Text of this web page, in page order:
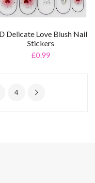
Delicate Love Blush Nail
Stickers
£0.99
4